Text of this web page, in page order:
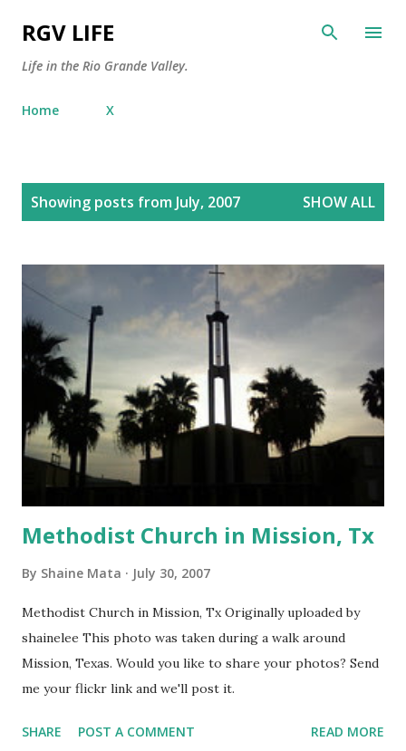
RGV LIFE
Life in the Rio Grande Valley.
Home X
Showing posts from July, 2007 SHOW ALL
Methodist Church in Mission, Tx
By Shaine Mata July 30, 2007
Methodist Church in Mission, Tx Originally uploaded by
shainelee This photo was taken during a walk around
Mission, Texas. Would you like to share your photos? Send
me your flickr link and we'll post it.
SHARE POST A COMMENT READ MORE